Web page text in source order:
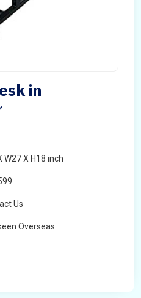
in
W27 X H18 inch
Us
Overseas